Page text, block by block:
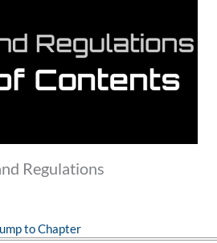
Regulations
to Chapter